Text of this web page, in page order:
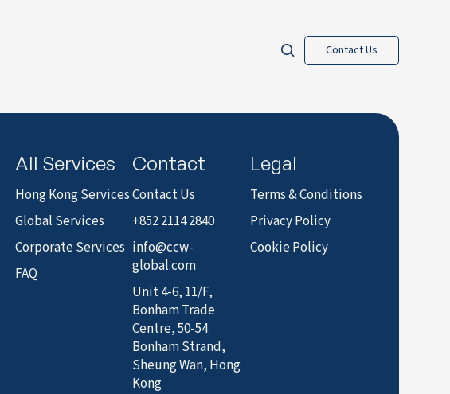
Contact Us
All Services
Hong Kong Services
Global Services
Corporate Services
FAQ
Contact
Contact Us
+852 2114 2840
info@ccw-
global.com
Unit 4-6, 11/F,
Bonham Trade
Centre, 50-54
Bonham Strand,
Sheung Wan, Hong
Kong
Legal
Terms & Conditions
Privacy Policy
Cookie Policy